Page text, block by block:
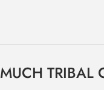
MUCH TRIBAL